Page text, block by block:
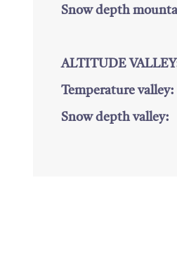
Snow depth
ALTITUDE
Temperature valley:
Snow depth valley: